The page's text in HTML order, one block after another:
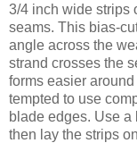
3/4 inch wide strips
seams. This bias-
angle across the
strand crosses the
forms easier
tempted to use
blade edges. Use a
then lay the strips